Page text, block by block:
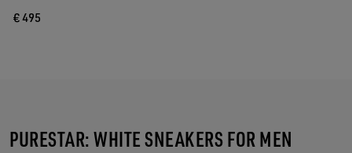
€ 495
PURESTAR: WHITE SNEAKERS FOR MEN